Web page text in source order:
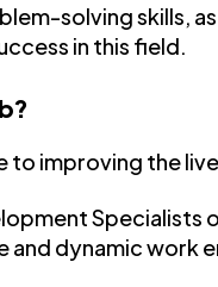
solving skills,
in this field.
to improving the
and dynamic work